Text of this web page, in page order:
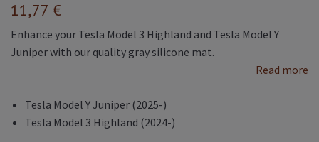
11,77 €
Enhance your Tesla Model 3 Highland and Tesla Model Y
Juniper with our quality gray silicone mat.
Read more
Tesla Model Y Juniper (2025-)
Tesla Model 3 Highland (2024-)